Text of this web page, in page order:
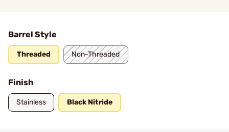
Barrel Style
Threaded Non-Threaded
Finish
Stainless Black Nitride